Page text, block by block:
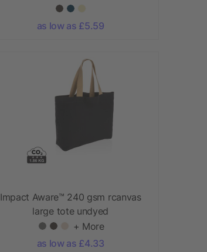
as low as £5.59
Impact Aware™ 240 gsm rcanvas
large tote undyed
+ More
as low as £4.33